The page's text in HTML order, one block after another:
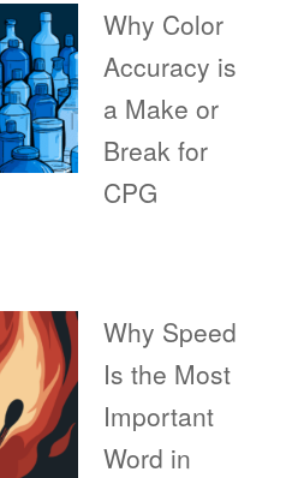
Why Color
Accuracy is
a Make or
Break for
CPG
Why Speed
Is the Most
Important
Word in